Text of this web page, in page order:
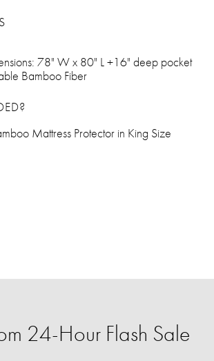
78" W x 80" L +16" deep pocket
Bamboo Fiber
Mattress Protector in King Size
24-Hour Flash Sale